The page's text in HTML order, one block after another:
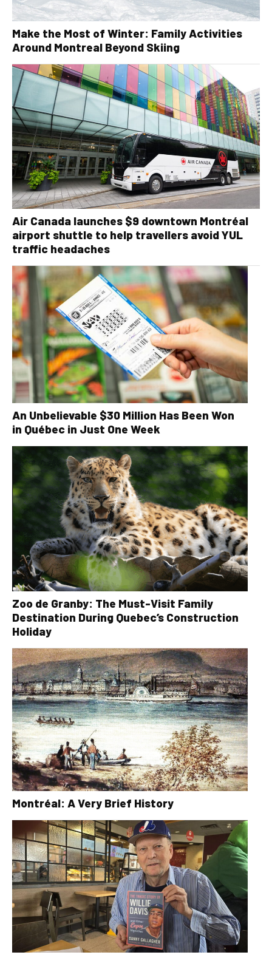
Make the Most of Winter: Family Activities
Around Montreal Beyond Skiing
Air Canada launches $9 downtown Montréal
airport shuttle to help travellers avoid YUL
traffic headaches
An Unbelievable $30 Million Has Been Won
in Québec in Just One Week
Zoo de Granby: The Must-Visit Family
Destination During Quebec’s Construction
Holiday
Montréal: A Very Brief History